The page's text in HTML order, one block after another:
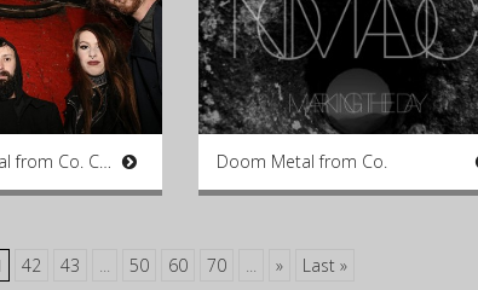
Atmospheric Metal from Co. Cork Doom Metal from Co.
42 43 ... 50 60 70 ... » Last »